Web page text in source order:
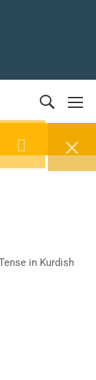
in Kurdish